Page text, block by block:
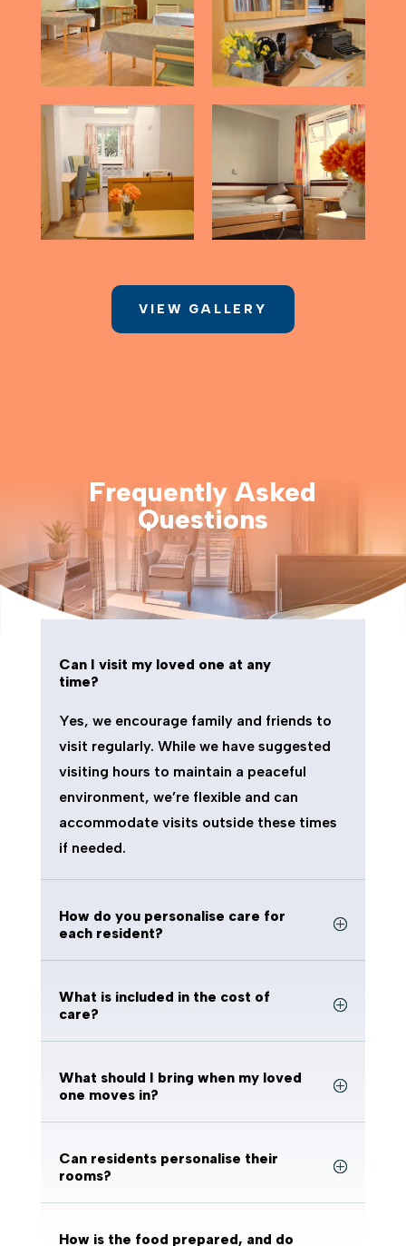
VIEW GALLERY
Frequently Asked
Questions
Can I visit my loved one at any
time?
Yes, we encourage family and friends to
visit regularly. While we have suggested
visiting hours to maintain a peaceful
environment, we’re flexible and can
accommodate visits outside these times
if needed.
How do you personalise care for
each resident?
What is included in the cost of
care?
What should I bring when my loved
one moves in?
Can residents personalise their
rooms?
How is the food prepared, and do